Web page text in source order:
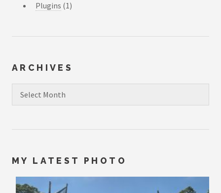
Plugins (1)
ARCHIVES
MY LATEST PHOTO